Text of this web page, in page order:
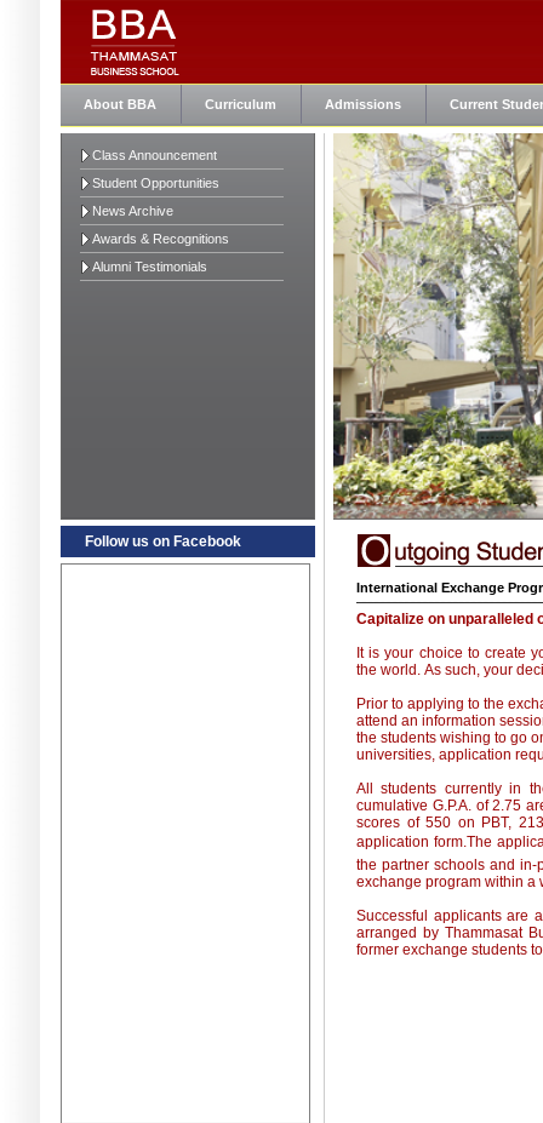
About BBA Curriculum Admissions Current
Class Announcement
Student Opportunities
News Archive
Awards & Recognitions
Alumni Testimonials
Follow us on Facebook
International Exchange
Capitalize on unparalleled
It is your choice to create
the world. As such, your
Prior to applying to the
attend an information
the students wishing to go
universities, application
All students currently in
cumulative G.P.A. of 2.75
scores of 550 on PBT,
application form.The
the partner schools and
exchange program within a
Successful applicants are
arranged by Thammasat
former exchange students